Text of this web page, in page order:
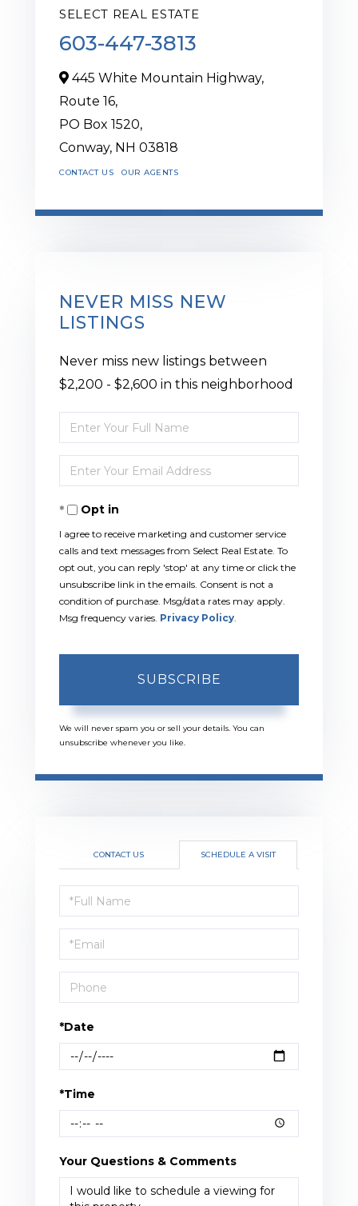
SELECT REAL ESTATE
603-447-3813
445 White Mountain Highway,
Route 16,
PO Box 1520,
Conway, NH 03818
CONTACT US OUR AGENTS
NEVER MISS NEW
LISTINGS
Never miss new listings between
$2,200 - $2,600 in this neighborhood
Enter
Full
Name
Enter
Your
EmailOpt in
I agree to receive marketing and customer service
calls and text messages from Select Real Estate. To
opt out, you can reply 'stop' at any time or click the
unsubscribe link in the emails. Consent is not a
condition of purchase. Msg/data rates may apply.
Msg frequency varies. Privacy Policy.
SUBSCRIBE
We will never spam you or sell your details. You can
unsubscribe whenever you like.
CONTACT US SCHEDULE A VISIT
Schedule
a
Visit
*Date
*Time
Your Questions & Comments